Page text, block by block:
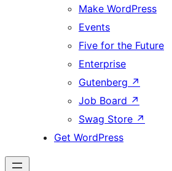
Make WordPress
Events
Five for the Future
Enterprise
Gutenberg ↗
Job Board ↗
Swag Store ↗
Get WordPress